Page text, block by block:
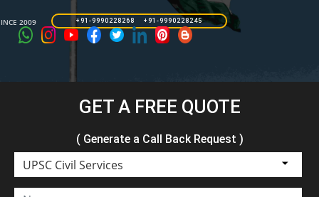
+91-9990228268 +91-9990228245
2009
GET A FREE QUOTE
( Generate a Call Back Request )